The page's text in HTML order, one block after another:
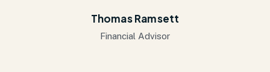
Thomas Ramsett
Financial Advisor